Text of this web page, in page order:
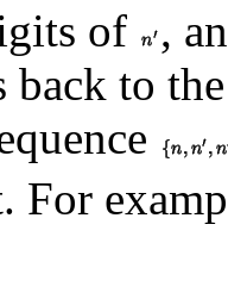
of
,
back to
For